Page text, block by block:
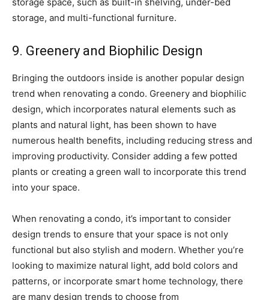
storage, and multi-functional furniture.
9. Greenery and Biophilic Design
Bringing the outdoors inside is another popular design
trend when renovating a condo. Greenery and biophilic
design, which incorporates natural elements such as
plants and natural light, has been shown to have
numerous health benefits, including reducing stress and
improving productivity. Consider adding a few potted
plants or creating a green wall to incorporate this trend
into your space.
When renovating a condo, it’s important to consider
design trends to ensure that your space is not only
functional but also stylish and modern. Whether you’re
looking to maximize natural light, add bold colors and
patterns, or incorporate smart home technology, there
are many design trends to choose from